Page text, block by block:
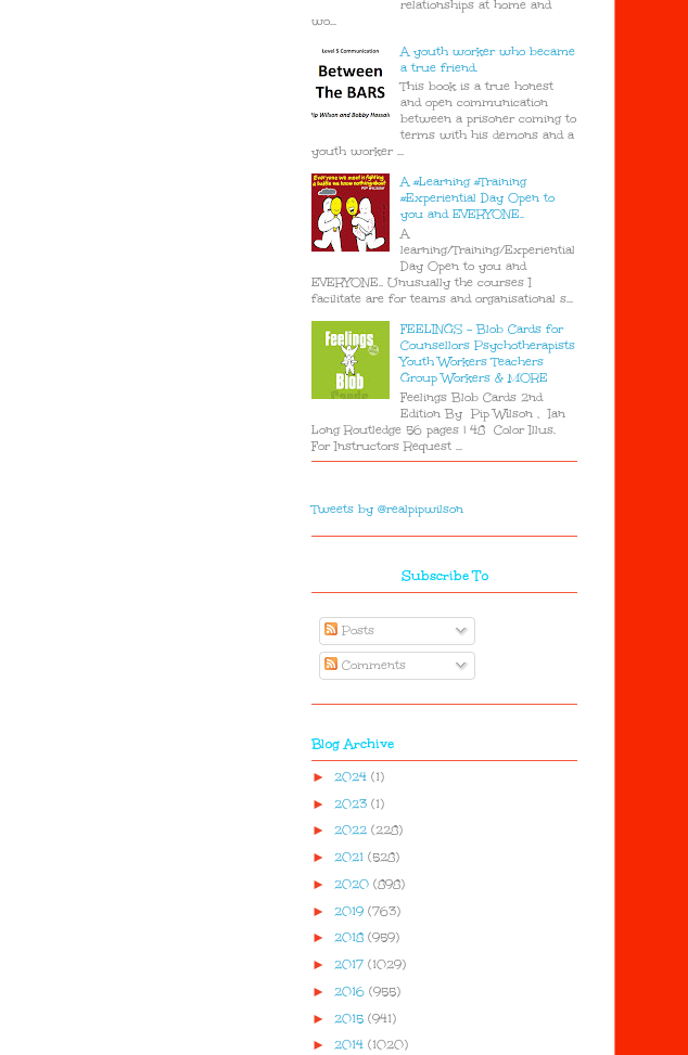
relationships at home and
wo...
A youth worker who became
a true friend.
This book is a true honest
and open communication
between a prisoner coming to
terms with his demons and a
youth worker ...
A #Learning #Training
#Experiential Day Open to
you and EVERYONE..
A
learning/Training/Experiential
Day Open to you and
EVERYONE.. Unusually the courses I
facilitate are for teams and organisational s...
FEELINGS - Blob Cards for
Counsellors Psychotherapists
Youth Workers Teachers
Group Workers & MORE
Feelings Blob Cards 2nd
Edition By Pip Wilson , Ian
Long Routledge 56 pages | 48 Color Illus.
For Instructors Request ...
Tweets by @realpipwilson
Subscribe To
Posts
Comments
Blog Archive
► 2024 (1)
► 2023 (1)
► 2022 (228)
► 2021 (528)
► 2020 (898)
► 2019 (763)
► 2018 (959)
► 2017 (1029)
► 2016 (955)
► 2015 (941)
► 2014 (1020)